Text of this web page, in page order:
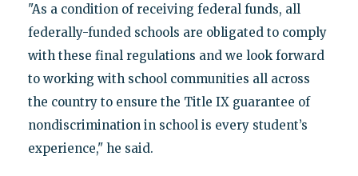
"As a condition of receiving federal funds, all
federally-funded schools are obligated to comply
with these final regulations and we look forward
to working with school communities all across
the country to ensure the Title IX guarantee of
nondiscrimination in school is every student’s
experience," he said.